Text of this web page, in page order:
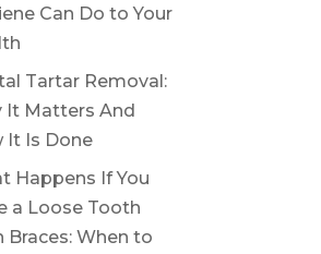
Can Do to Your
Tartar Removal:
It Matters And
It Is Done
Happens If You
a Loose Tooth
Braces: When to